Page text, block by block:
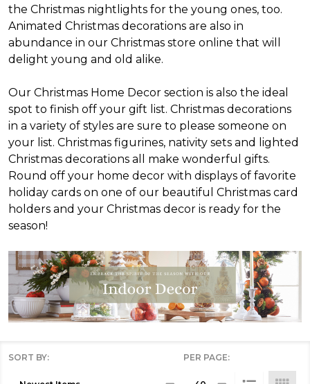
the Christmas nightlights for the young ones, too.
Animated Christmas decorations are also in
abundance in our Christmas store online that will
delight young and old alike.
Our Christmas Home Decor section is also the ideal
spot to finish off your gift list. Christmas decorations
in a variety of styles are sure to please someone on
your list. Christmas figurines, nativity sets and lighted
Christmas decorations all make wonderful gifts.
Round off your home decor with displays of favorite
holiday cards on one of our beautiful Christmas card
holders and your Christmas decor is ready for the
season!
SORT BY: PER PAGE: